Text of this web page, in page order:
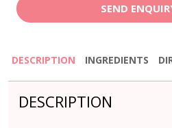
SEND
DESCRIPTION INGREDIENTS
DESCRIPTION